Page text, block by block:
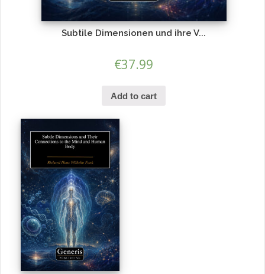
Subtile Dimensionen und ihre V...
€37.99
Add to cart